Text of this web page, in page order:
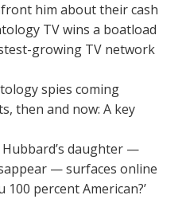
him about their cash
TV wins a boatload
growing TV network
spies coming
then and now: A key
Hubbard’s daughter —
— surfaces online
100 percent American?’